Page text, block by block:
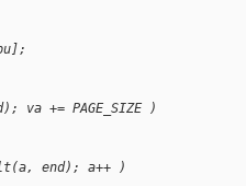
va += PAGE_SIZE )
end); a++ )